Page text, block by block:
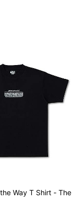
Way T Shirt - The